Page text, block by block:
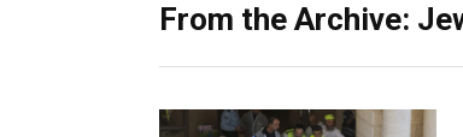
From the Archive: